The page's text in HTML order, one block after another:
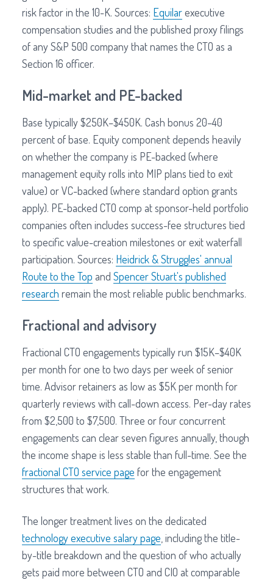
risk factor in the 10-K. Sources: Equilarexecutive
compensation studies and the published proxy filings
of any S&P 500 company that names the CTO as a
Section 16 officer.
Mid-market and PE-backed
Base typically $250K–$450K. Cash bonus 20–40
percent of base. Equity component depends heavily
on whether the company is PE-backed (where
management equity rolls into MIP plans tied to exit
value) or VC-backed (where standard option grants
apply). PE-backed CTO comp at sponsor-held portfolio
companies often includes success-fee structures tied
to specific value-creation milestones or exit waterfall
participation. Sources: Heidrick & Struggles' annual
Route to the Top and Spencer Stuart's published
research remain the most reliable public benchmarks.
Fractional and advisory
Fractional CTO engagements typically run $15K–$40K
per month for one to two days per week of senior
time. Advisor retainers as low as $5K per month for
quarterly reviews with call-down access. Per-day rates
from $2,500 to $7,500. Three or four concurrent
engagements can clear seven figures annually, though
the income shape is less stable than full-time. See the
fractional CTO service page for the engagement
structures that work.
The longer treatment lives on the dedicated
technology executive salary page , including the title-
by-title breakdown and the question of who actually
gets paid more between CTO and CIO at comparable